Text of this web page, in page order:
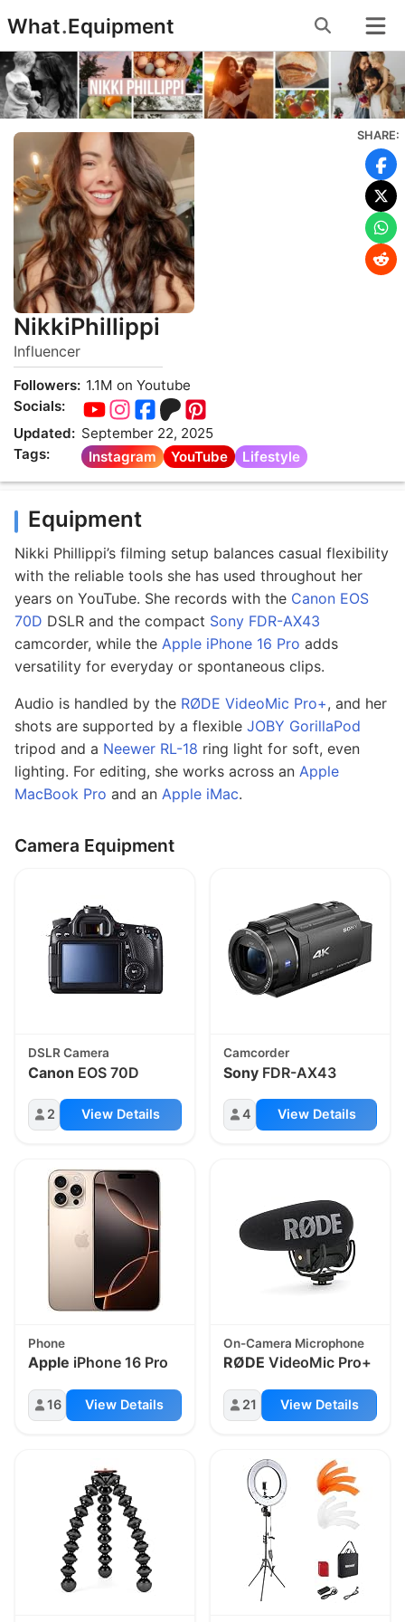
to
content
What.Equipment
NikkiPhillippi
Influencer
Followers: 1.1M on Youtube
Socials:
Updated: September 22, 2025
Tags:
Instagram YouTube Lifestyle
SHARE:
Equipment
Nikki Phillippi’s filming setup balances casual flexibility
with the reliable tools she has used throughout her
years on YouTube. She records with the Canon EOS
70D DSLR and the compact Sony FDR-AX43
camcorder, while the Apple iPhone 16 Pro adds
versatility for everyday or spontaneous clips.
Audio is handled by the RØDE VideoMic Pro+, and her
shots are supported by a flexible JOBY GorillaPod
tripod and a Neewer RL-18 ring light for soft, even
lighting. For editing, she works across an Apple
MacBook Pro and an Apple iMac.
Camera Equipment
DSLR Camera
Canon EOS 70D
2 View Details
Camcorder
Sony FDR-AX43
4 View Details
Phone
Apple iPhone 16 Pro
16 View Details
On-Camera Microphone
RØDE VideoMic Pro+
21 View Details